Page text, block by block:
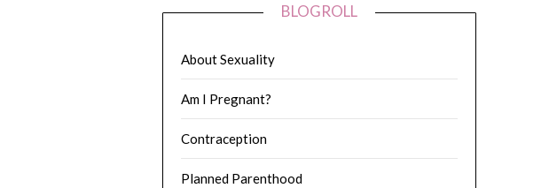
BLOGROLL
About Sexuality
Am I Pregnant?
Contraception
Planned Parenthood